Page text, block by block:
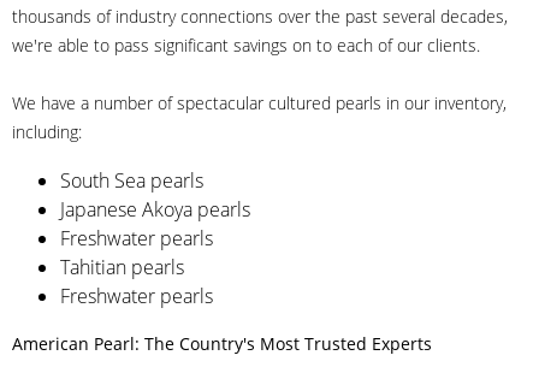
thousands of industry connections over the past several decades,
we're able to pass significant savings on to each of our clients.
We have a number of spectacular cultured pearls in our inventory,
including:
South Sea pearls
Japanese Akoya pearls
Freshwater pearls
Tahitian pearls
Freshwater pearls
American Pearl: The Country's Most Trusted Experts